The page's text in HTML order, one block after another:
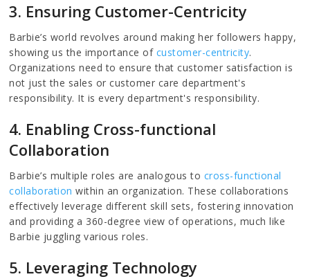
3. Ensuring Customer-Centricity
Barbie’s world revolves around making her followers happy,
showing us the importance of customer-centricity.
Organizations need to ensure that customer satisfaction is
not just the sales or customer care department's
responsibility. It is every department's responsibility.
4. Enabling Cross-functional
Collaboration
Barbie’s multiple roles are analogous to cross-functional
collaboration within an organization. These collaborations
effectively leverage different skill sets, fostering innovation
and providing a 360-degree view of operations, much like
Barbie juggling various roles.
5. Leveraging Technology